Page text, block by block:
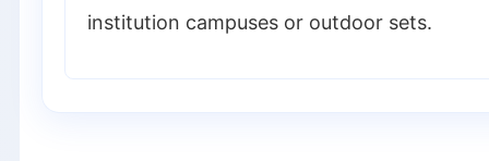
institution campuses or outdoor sets.